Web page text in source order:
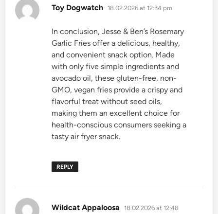
Toy Dogwatch says:
18.02.2026 at 12:34 pm
In conclusion, Jesse & Ben’s Rosemary
Garlic Fries offer a delicious, healthy,
and convenient snack option. Made
with only five simple ingredients and
avocado oil, these gluten-free, non-
GMO, vegan fries provide a crispy and
flavorful treat without seed oils,
making them an excellent choice for
health-conscious consumers seeking a
tasty air fryer snack.
REPLY
Wildcat Appaloosa says:
18.02.2026 at 12:48